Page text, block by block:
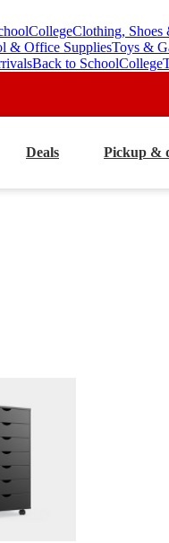
CollegeClothing, Shoes
& Office SuppliesToys &
Back to SchoolCollege
Deals Pickup &